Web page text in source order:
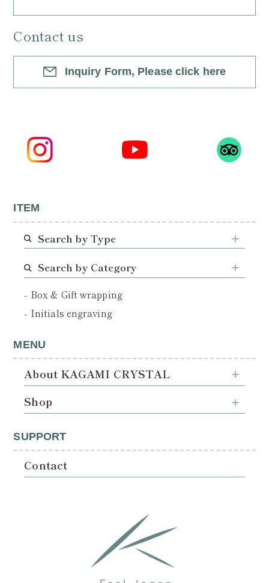
Contact us
Inquiry Form, Please click here
ITEM
Search by Type
Search by Category
Box & Gift wrapping
Initials engraving
MENU
About KAGAMI CRYSTAL
Shop
SUPPORT
Contact